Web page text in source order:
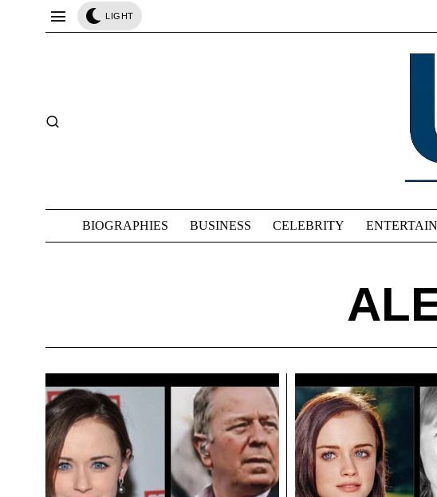
LIGHT
BIOGRAPHIES BUSINESS CELEBRITY